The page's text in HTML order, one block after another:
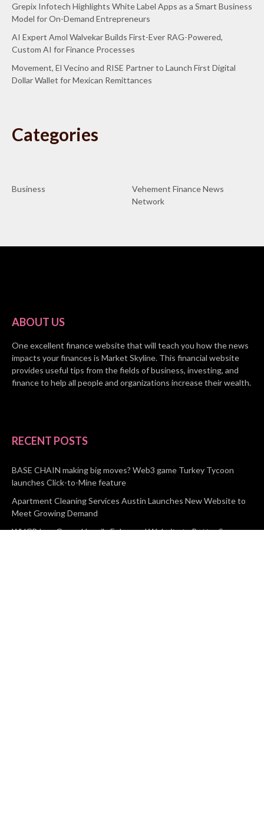
Grepix Infotech Highlights White Label Apps as a Smart Business
Model for On-Demand Entrepreneurs
AI Expert Amol Walvekar Builds First-Ever RAG-Powered,
Custom AI for Finance Processes
Movement, El Vecino and RISE Partner to Launch First Digital
Dollar Wallet for Mexican Remittances
Categories
Business
Vehement Finance News
Network
ABOUT US
One excellent finance website that will teach you how the news
impacts your finances is Market Skyline. This financial website
provides useful tips from the fields of business, investing, and
finance to help all people and organizations increase their wealth.
RECENT POSTS
BASE CHAIN making big moves? Web3 game Turkey Tycoon
launches Click-to-Mine feature
Apartment Cleaning Services Austin Launches New Website to
Meet Growing Demand
WVGB Law Group Unveils Enhanced Website to Better Serve